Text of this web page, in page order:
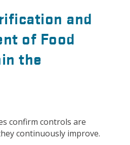
and
of Food
the
confirm controls are
continuously improve.